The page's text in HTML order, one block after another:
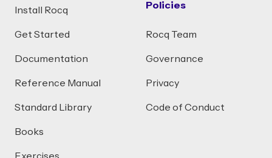
Install Rocq
Get Started
Documentation
Reference Manual
Standard Library
Books
Policies
Rocq Team
Governance
Privacy
Code of Conduct